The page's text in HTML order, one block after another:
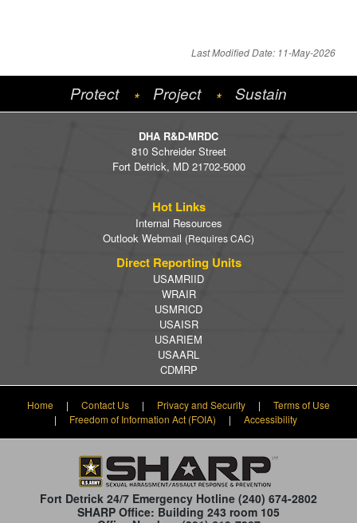
Last Modified Date: 11-May-2026
Protect * Project * Sustain
DHA R&D-MRDC
810 Schreider Street
Fort Detrick, MD 21702-5000
Hot Links
Internal Resources
Outlook Webmail (Requires CAC)
Direct Reporting Units
USAMRIID
WRAIR
USMRICD
USAISR
USARIEM
USAARL
CDMRP
Home | Contact Us | Privacy and Security |
Terms of Use
|
Freedom of Information Act (FOIA) | Accessibility
Fort Detrick 24/7 Emergency Hotline (240) 674-2802
SHARP Office: Building 243 room 105